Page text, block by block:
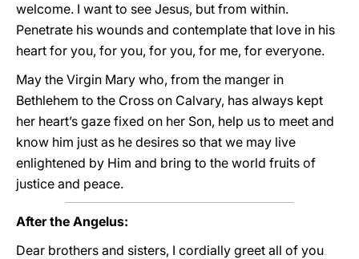
welcome. I want to see Jesus, but from within.
Penetrate his wounds and contemplate that love in his
heart for you, for you, for you, for me, for everyone.
May the Virgin Mary who, from the manger in
Bethlehem to the Cross on Calvary, has always kept
her heart’s gaze fixed on her Son, help us to meet and
know him just as he desires so that we may live
enlightened by Him and bring to the world fruits of
justice and peace.
After the Angelus:
Dear brothers and sisters, I cordially greet all of you